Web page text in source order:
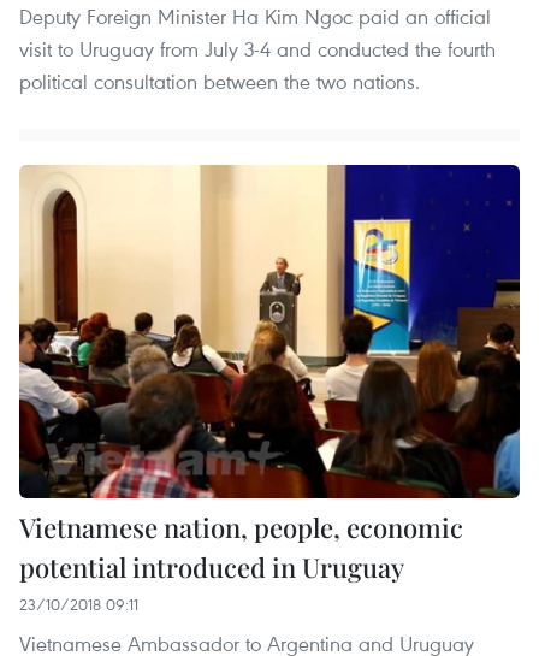
Deputy Foreign Minister Ha Kim Ngoc paid an official
visit to Uruguay from July 3-4 and conducted the fourth
political consultation between the two nations.
Vietnamese nation, people, economic
potential introduced in Uruguay
23/10/2018 09:11
Vietnamese Ambassador to Argentina and Uruguay